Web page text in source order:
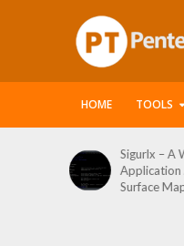
HOME TOOLS
MetaFinder
For
Domain